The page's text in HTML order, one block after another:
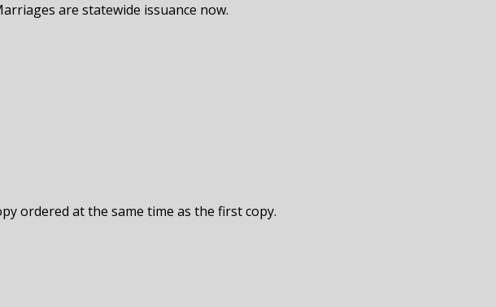
are statewide issuance now.
ordered at the same time as the first copy.